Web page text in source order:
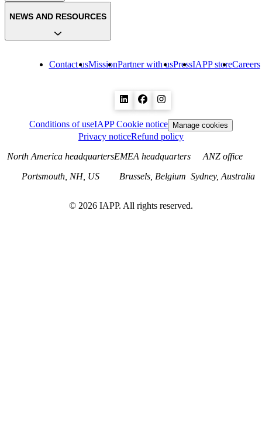
Contact usMissionPartner with usPressIAPP storeCareers
NEWS AND RESOURCES
Conditions of useIAPP Cookie notice Manage cookies
Privacy noticeRefund policy
North America headquarters
Portsmouth, NH, US
EMEA headquarters
Brussels, Belgium
ANZ office
Sydney, Australia
© 2026 IAPP. All rights reserved.